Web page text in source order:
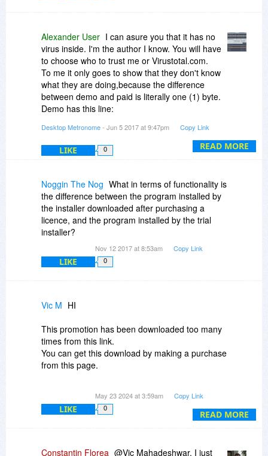
READ MORE
Alexander User I can asure you that it has no
virus inside. I'm the author I know. You will have
to choose who to trust me or Virustotal.com.
To me it only goes to show that they don't know
what they are doing,because the difference
between demo and paid is literally one (1) byte.
Demo has this line:
and paid has this:
registered:=true;
You can check it for yourself if you look at the
1,233,408 bytes
Aleksandar
Desktop Metronome- Jun 5 2017 at 9:47pm Copy Link
LIKE 0
Noggin The Nog What in terms of functionality is
the difference between the program installed by
the installer downloaded after purchasing a
licence, and the program installed by the trial
installer?
Nov 12 2017 at 8:53am Copy Link
LIKE 0
READ MORE
Vic M HI
This promotion has been downloaded too many
times from this link.
You can get this download by making a purchase
from this page.
May 23 2024 at 3:59am Copy Link
LIKE 0
Constantin Florea @Vic Mahadeshwar, I just